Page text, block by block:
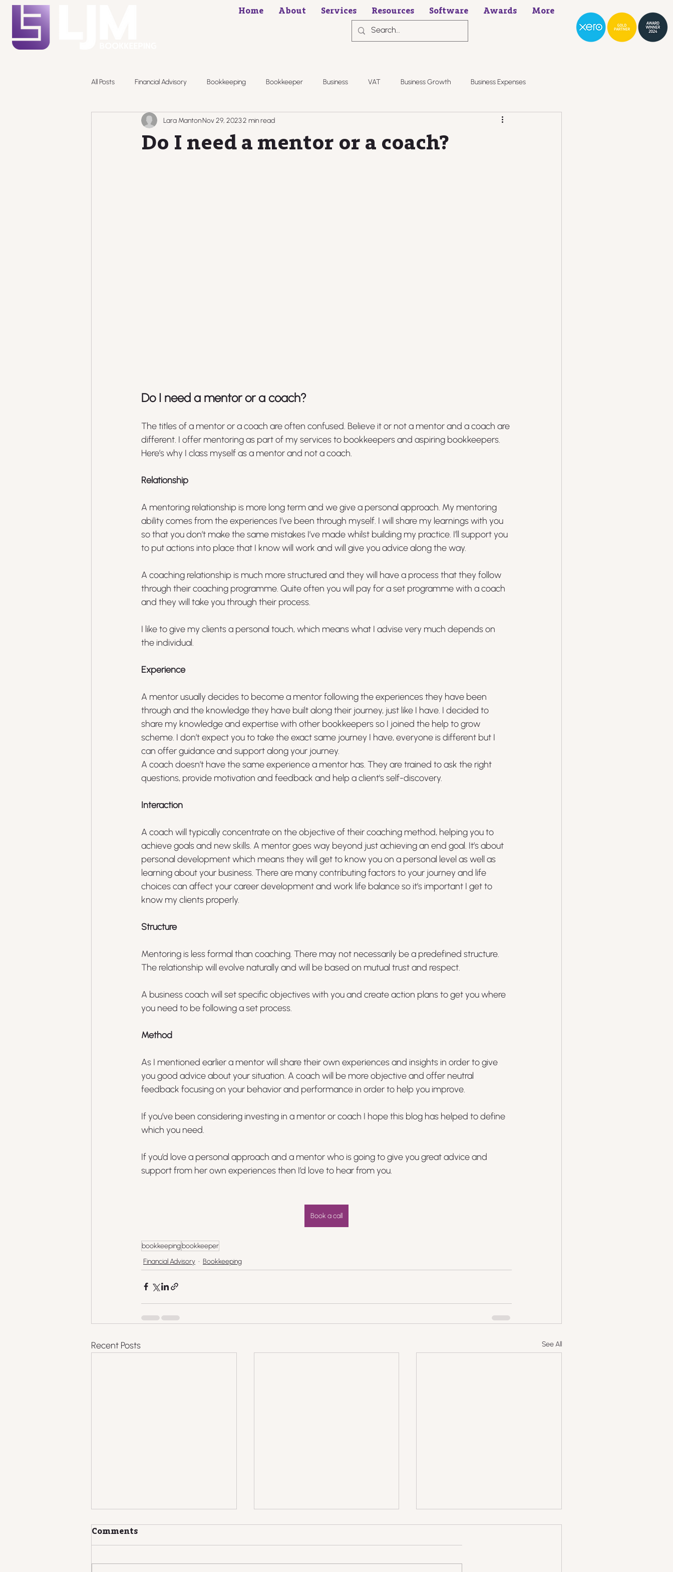
Home About Services Resources Software Awards More
All Posts Financial Advisory Bookkeeping Bookkeeper Business VAT Business Growth Business Expenses
Do I need a mentor or a coach?
Lara MantonNov 29, 20232 min read
Do I need a mentor or a coach?
The titles of a mentor or a coach are often confused. Believe it or not a mentor and a coach are
different. I offer mentoring as part of my services to bookkeepers and aspiring bookkeepers.
Here’s why I class myself as a mentor and not a coach.
Relationship
A mentoring relationship is more long term and we give a personal approach. My mentoring
ability comes from the experiences I’ve been through myself. I will share my learnings with you
so that you don’t make the same mistakes I’ve made whilst building my practice. I’ll support you
to put actions into place that I know will work and will give you advice along the way.
A coaching relationship is much more structured and they will have a process that they follow
through their coaching programme. Quite often you will pay for a set programme with a coach
and they will take you through their process.
I like to give my clients a personal touch, which means what I advise very much depends on
the individual.
Experience
A mentor usually decides to become a mentor following the experiences they have been
through and the knowledge they have built along their journey, just like I have. I decided to
share my knowledge and expertise with other bookkeepers so I joined the help to grow
scheme. I don’t expect you to take the exact same journey I have, everyone is different but I
can offer guidance and support along your journey.
A coach doesn’t have the same experience a mentor has. They are trained to ask the right
questions, provide motivation and feedback and help a client's self-discovery.
Interaction
A coach will typically concentrate on the objective of their coaching method, helping you to
achieve goals and new skills. A mentor goes way beyond just achieving an end goal. It’s about
personal development which means they will get to know you on a personal level as well as
learning about your business. There are many contributing factors to your journey and life
choices can affect your career development and work life balance so it’s important I get to
know my clients properly.
Structure
Mentoring is less formal than coaching. There may not necessarily be a predefined structure.
The relationship will evolve naturally and will be based on mutual trust and respect.
A business coach will set specific objectives with you and create action plans to get you where
you need to be following a set process.
Method
As I mentioned earlier a mentor will share their own experiences and insights in order to give
you good advice about your situation. A coach will be more objective and offer neutral
feedback focusing on your behavior and performance in order to help you improve.
If you’ve been considering investing in a mentor or coach I hope this blog has helped to define
which you need.
If you’d love a personal approach and a mentor who is going to give you great advice and
support from her own experiences then I’d love to hear from you.
Book a call
bookkeepingbookkeeper
Financial Advisory
Bookkeeping
Recent Posts See All
Comments